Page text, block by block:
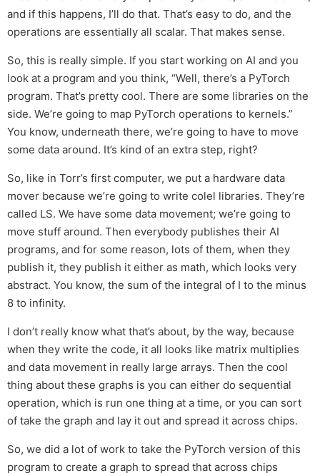
and if this happens, I’ll do that. That’s easy to do, and the
operations are essentially all scalar. That makes sense.
So, this is really simple. If you start working on AI and you
look at a program and you think, “Well, there’s a PyTorch
program. That’s pretty cool. There are some libraries on the
side. We’re going to map PyTorch operations to kernels.”
You know, underneath there, we’re going to have to move
some data around. It’s kind of an extra step, right?
So, like in Torr’s first computer, we put a hardware data
mover because we’re going to write colel libraries. They’re
called LS. We have some data movement; we’re going to
move stuff around. Then everybody publishes their AI
programs, and for some reason, lots of them, when they
publish it, they publish it either as math, which looks very
abstract. You know, the sum of the integral of I to the minus
8 to infinity.
I don’t really know what that’s about, by the way, because
when they write the code, it all looks like matrix multiplies
and data movement in really large arrays. Then the cool
thing about these graphs is you can either do sequential
operation, which is run one thing at a time, or you can sort
of take the graph and lay it out and spread it across chips.
So, we did a lot of work to take the PyTorch version of this
program to create a graph to spread that across chips